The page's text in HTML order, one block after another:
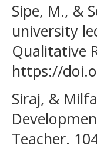
Sipe, M., &
university
Qualitative
https://
Siraj, &
Teacher.